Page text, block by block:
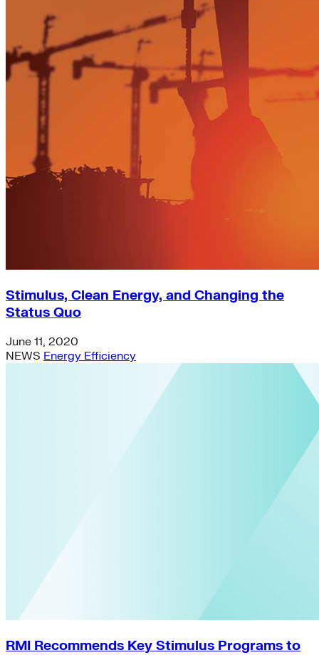
Stimulus, Clean Energy, and Changing the
Status Quo
June 11, 2020
NEWS Energy Efficiency
RMI Recommends Key Stimulus Programs to